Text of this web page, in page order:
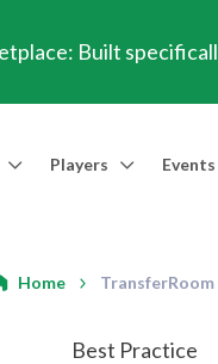
Built
Scout
Agent
Players
Professional Player
Events
Home TransferRoom
Best Practice